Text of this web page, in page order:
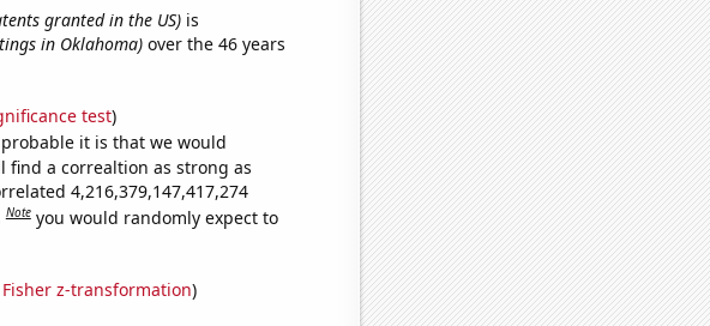
granted in the US)is
in Oklahoma)over the 46 years
test)
it is that we would
find a correaltion as strong as
4,216,379,147,417,274
Note you would randomly expect to
Fisher z-transformation)